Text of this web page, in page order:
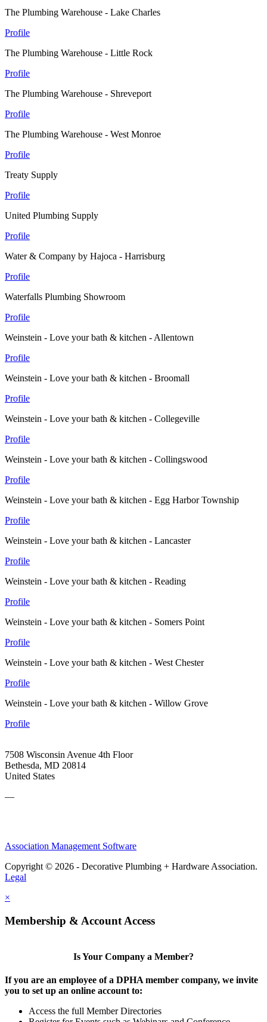
The Plumbing Warehouse - Lake Charles
Profile
The Plumbing Warehouse - Little Rock
Profile
The Plumbing Warehouse - Shreveport
Profile
The Plumbing Warehouse - West Monroe
Profile
Treaty Supply
Profile
United Plumbing Supply
Profile
Water & Company by Hajoca - Harrisburg
Profile
Waterfalls Plumbing Showroom
Profile
Weinstein - Love your bath & kitchen - Allentown
Profile
Weinstein - Love your bath & kitchen - Broomall
Profile
Weinstein - Love your bath & kitchen - Collegeville
Profile
Weinstein - Love your bath & kitchen - Collingswood
Profile
Weinstein - Love your bath & kitchen - Egg Harbor Township
Profile
Weinstein - Love your bath & kitchen - Lancaster
Profile
Weinstein - Love your bath & kitchen - Reading
Profile
Weinstein - Love your bath & kitchen - Somers Point
Profile
Weinstein - Love your bath & kitchen - West Chester
Profile
Weinstein - Love your bath & kitchen - Willow Grove
Profile
7508 Wisconsin Avenue 4th Floor
Bethesda, MD 20814
United States
—
Association Management Software
Copyright © 2026 - Decorative Plumbing + Hardware Association.
Legal
×
Membership & Account Access
Is Your Company a Member?
If you are an employee of a DPHA member company, we invite
you to set up an online account to:
Access the full Member Directories